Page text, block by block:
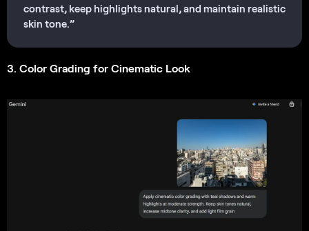
contrast, keep highlights natural, and maintain realistic
skin tone.”
3. Color Grading for Cinematic Look